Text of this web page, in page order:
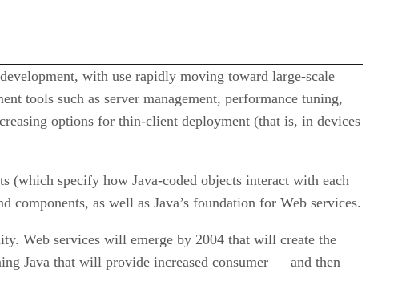
with use rapidly moving toward large-scale
tools such as server management, performance tuning,
options for thin-client deployment (that is, in devices
(which specify how Java-coded objects interact with each
components, as well as Java’s foundation for Web services.
Web services will emerge by 2004 that will create the
Java that will provide increased consumer — and then